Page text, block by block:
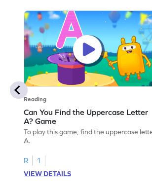
Reading
Can You Find the Uppercase Letter
A? Game
To play this game, find the uppercase
A.
R
1
VIEW DETAILS